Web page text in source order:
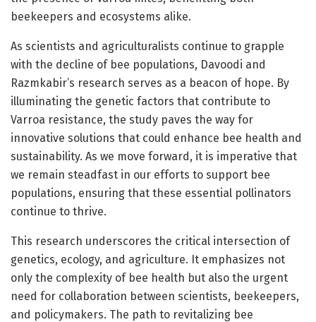
beekeepers and ecosystems alike.
As scientists and agriculturalists continue to grapple
with the decline of bee populations, Davoodi and
Razmkabir’s research serves as a beacon of hope. By
illuminating the genetic factors that contribute to
Varroa resistance, the study paves the way for
innovative solutions that could enhance bee health and
sustainability. As we move forward, it is imperative that
we remain steadfast in our efforts to support bee
populations, ensuring that these essential pollinators
continue to thrive.
This research underscores the critical intersection of
genetics, ecology, and agriculture. It emphasizes not
only the complexity of bee health but also the urgent
need for collaboration between scientists, beekeepers,
and policymakers. The path to revitalizing bee